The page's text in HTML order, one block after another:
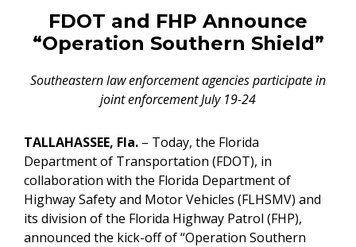
FDOT and FHP Announce
“Operation Southern Shield”
Southeastern law enforcement agencies participate in
joint enforcement July 19-24
TALLAHASSEE, Fla. – Today, the Florida
Department of Transportation (FDOT), in
collaboration with the Florida Department of
Highway Safety and Motor Vehicles (FLHSMV) and
its division of the Florida Highway Patrol (FHP),
announced the kick-off of “Operation Southern